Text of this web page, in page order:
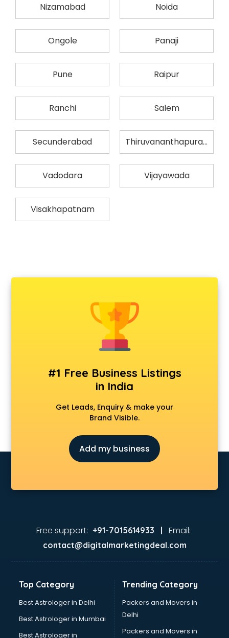
Nizamabad Noida
Ongole Panaji
Pune Raipur
Ranchi Salem
Secunderabad Thiruvananthapuram
Vadodara Vijayawada
Visakhapatnam
#1 Free Business Listings
in India
Get Leads, Enquiry & make your
Brand Visible.
Add my business
Free support: +91-7015614933 | Email:
contact@digitalmarketingdeal.com
Top Category
Best Astrologer in Delhi
Best Astrologer in Mumbai
Best Astrologer in
Trending Category
Packers and Movers in
Delhi
Packers and Movers in